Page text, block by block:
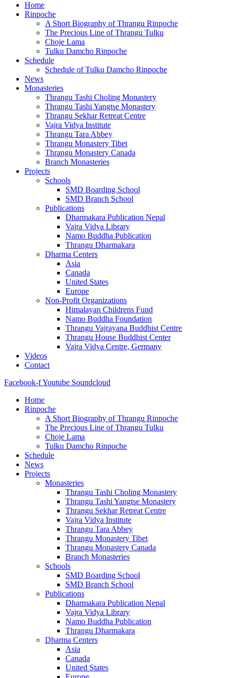
Home
Rinpoche
A Short Biography of Thrangu Rinpoche
The Precious Line of Thrangu Tulku
Choje Lama
Tulku Damcho Rinpoche
Schedule
Schedule of Tulku Damcho Rinpoche
News
Monasteries
Thrangu Tashi Choling Monastery
Thrangu Tashi Yangtse Monastery
Thrangu Sekhar Retreat Centre
Vajra Vidya Institute
Thrangu Tara Abbey
Thrangu Monastery Tibet
Thrangu Monastery Canada
Branch Monasteries
Projects
Schools
SMD Boarding School
SMD Branch School
Publications
Dharmakara Publication Nepal
Vajra Vidya Library
Namo Buddha Publication
Thrangu Dharmakara
Dharma Centers
Asia
Canada
United States
Europe
Non-Profit Organizations
Himalayan Childrens Fund
Namo Buddha Foundation
Thrangu Vajrayana Buddhist Centre
Thrangu House Buddhist Center
Vajra Vidya Centre, Germany
Videos
Contact
Facebook-fYoutube Soundcloud
Home
Rinpoche
A Short Biography of Thrangu Rinpoche
The Precious Line of Thrangu Tulku
Choje Lama
Tulku Damcho Rinpoche
Schedule
News
Projects
Monasteries
Thrangu Tashi Choling Monastery
Thrangu Tashi Yangtse Monastery
Thrangu Sekhar Retreat Centre
Vajra Vidya Institute
Thrangu Tara Abbey
Thrangu Monastery Tibet
Thrangu Monastery Canada
Branch Monasteries
Schools
SMD Boarding School
SMD Branch School
Publications
Dharmakara Publication Nepal
Vajra Vidya Library
Namo Buddha Publication
Thrangu Dharmakara
Dharma Centers
Asia
Canada
United States